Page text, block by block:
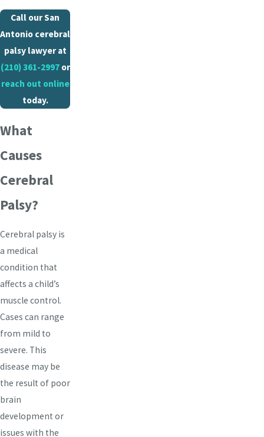
Call our San
Antonio cerebral
palsy lawyer at
(210) 361-2997 or
reach out online
today.
What
Causes
Cerebral
Palsy?
Cerebral palsy is
a medical
condition that
affects a child’s
muscle control.
Cases can range
from mild to
severe. This
disease may be
the result of poor
brain
development or
issues with the